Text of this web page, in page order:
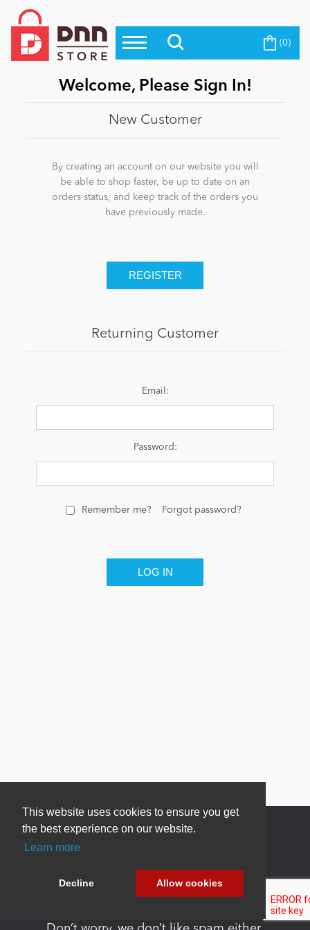
Top Modules
Top Themes
Blog
Education
eCommerce
Become a Seller
This website uses cookies to ensure you get
the best experience on our website.
Learn more
Decline Allow cookies
(0)
Welcome, Please Sign In!
New Customer
By creating an account on our website you will
be able to shop faster, be up to date on an
orders status, and keep track of the orders you
have previously made.
Returning Customer
Email:
Password:
Remember me? Forgot password?
Newsletter Sign Up
Be one of the first to find out about specials, new